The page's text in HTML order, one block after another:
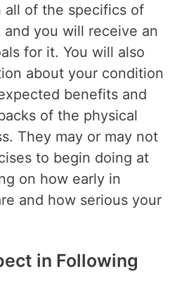
all of the specifics of
you will receive an
for it. You will also
about your condition
benefits and
of the physical
They may or may not
to begin doing at
on how early in
and how serious your
in Following